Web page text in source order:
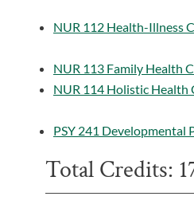
NUR 112 Health-Illness
NUR 113 Family Health
NUR 114 Holistic Health
PSY 241 Developmental
Total Credits: